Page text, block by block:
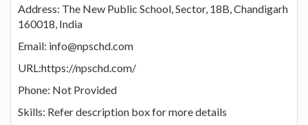
Address: The New Public School, Sector, 18B, Chandigarh
160018, India
Email: info@npschd.com
URL:https://npschd.com/
Phone: Not Provided
Skills: Refer description box for more details